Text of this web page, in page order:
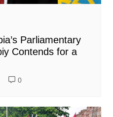
Parliamentary
Contends for a
0